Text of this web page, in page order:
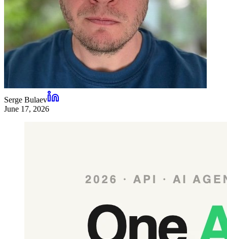
Serge Bulaev
June 17, 2026